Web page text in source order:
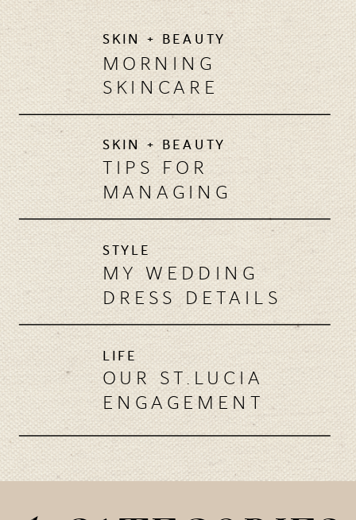
MORNING
SKINCARE
REGIMEN:
ESSENTIAL STEPS
SKIN + BEAUTY
TIPS FOR
MANAGING
MASCNE
SKIN + BEAUTY
MY WEDDING
DRESS DETAILS
STYLE
OUR ST.LUCIA
ENGAGEMENT
LIFE